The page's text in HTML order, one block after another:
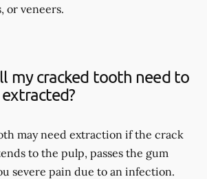
or veneers.
my cracked tooth need to
extracted?
may need extraction if the crack
to the pulp, passes the gum
severe pain due to an infection.